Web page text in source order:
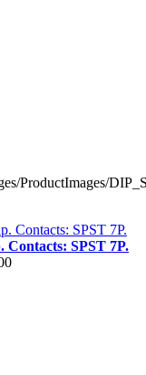
ProductImages/
SPST 7P.